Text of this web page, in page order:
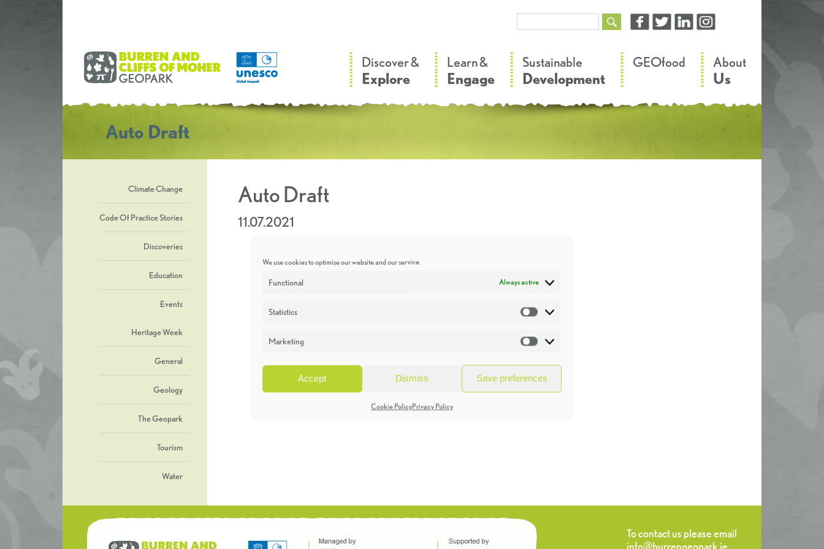
We use cookies to optimise our website and our service.
Functional Always active
Statistics Statistics
Marketing Marketing
Accept Dismiss Save preferences
Cookie PolicyPrivacy Policy
Discover &
Explore
Learn &
Engage
Sustainable
Development
GEOfood About
Us
Auto Draft
Climate Change
Code Of Practice Stories
Discoveries
Education
Events
Heritage Week
General
Geology
The Geopark
Tourism
Water
Auto Draft
11.07.2021
To contact us please email
info@burrengeopark.ie